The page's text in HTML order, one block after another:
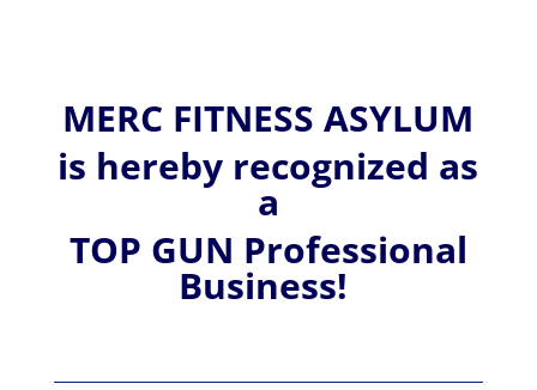
MERC FITNESS ASYLUM
is hereby recognized as
a
TOP GUN Professional
Business!